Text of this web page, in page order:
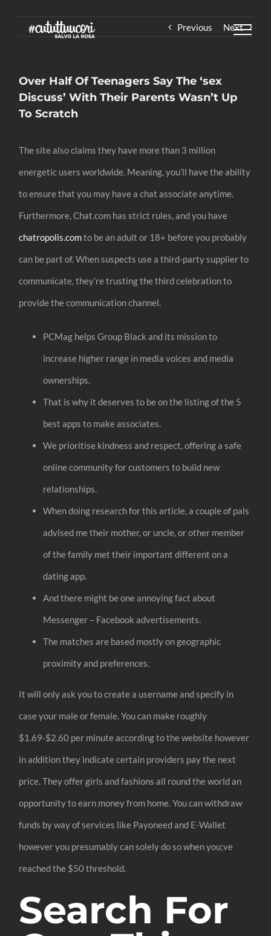
Previous Next
Over Half Of Teenagers Say The ‘sex
Discuss’ With Their Parents Wasn’t Up
To Scratch
The site also claims they have more than 3 million
energetic users worldwide. Meaning, you’ll have the ability
to ensure that you may have a chat associate anytime.
Furthermore, Chat.com has strict rules, and you have
chatropolis.comto be an adult or 18+ before you probably
can be part of. When suspects use a third-party supplier to
communicate, they’re trusting the third celebration to
provide the communication channel.
PCMag helps Group Black and its mission to
increase higher range in media voices and media
ownerships.
That is why it deserves to be on the listing of the 5
best apps to make associates.
We prioritise kindness and respect, offering a safe
online community for customers to build new
relationships.
When doing research for this article, a couple of pals
advised me their mother, or uncle, or other member
of the family met their important different on a
dating app.
And there might be one annoying fact about
Messenger – Facebook advertisements.
The matches are based mostly on geographic
proximity and preferences.
It will only ask you to create a username and specify in
case your male or female. You can make roughly
$1.69-$2.60 per minute according to the website however
in addition they indicate certain providers pay the next
price. They offer girls and fashions all round the world an
opportunity to earn money from home. You can withdraw
funds by way of services like Payoneed and E-Wallet
however you presumably can solely do so when you;ve
reached the $50 threshold.
Search For